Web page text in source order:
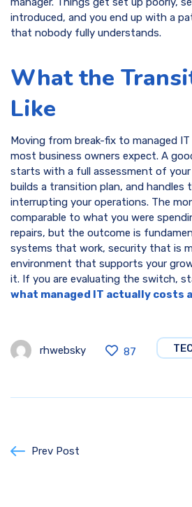
introduced, and you end up with a
that nobody fully understands.
What the
Like
Moving from break-fix to managed
most business owners expect. A
starts with a full assessment of
builds a transition plan, and
interrupting your operations. The
comparable to what you were
repairs, but the outcome is
systems that work, security that is
environment that supports your
it. If you are evaluating the switch,
what managed IT actually costs
rhwebsky 87
Prev Post